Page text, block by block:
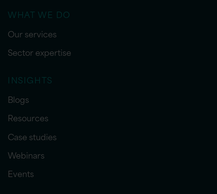
WHAT WE DO
Our services
Sector expertise
INSIGHTS
Blogs
Resources
Case studies
Webinars
Events